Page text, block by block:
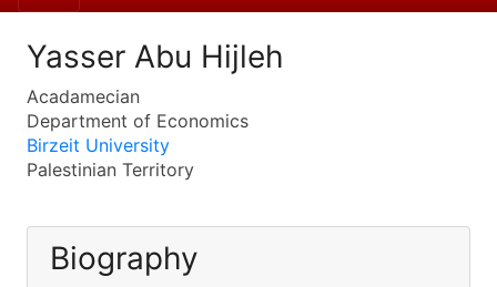
Yasser Abu Hijleh
Acadamecian
Department of Economics
Birzeit University
Palestinian Territory
Biography